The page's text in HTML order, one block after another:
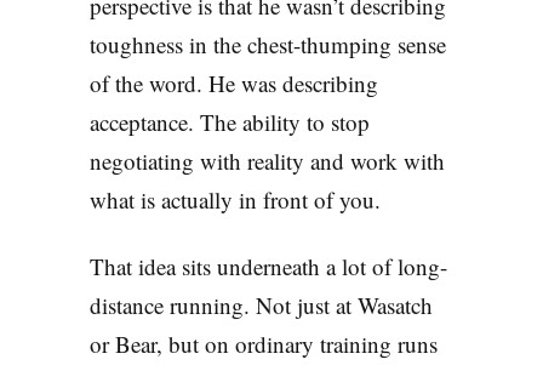
toughness in the chest-thumping sense
of the word. He was describing
acceptance. The ability to stop
negotiating with reality and work with
what is actually in front of you.
That idea sits underneath a lot of long-
distance running. Not just at Wasatch
or Bear, but on ordinary training runs